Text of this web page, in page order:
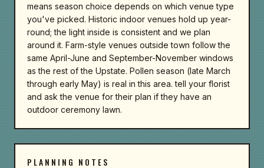
means season choice depends on which venue type
you've picked. Historic indoor venues hold up year-
round; the light inside is consistent and we plan
around it. Farm-style venues outside town follow the
same April-June and September-November windows
as the rest of the Upstate. Pollen season (late March
through early May) is real in this area. tell your florist
and ask the venue for their plan if they have an
outdoor ceremony lawn.
PLANNING NOTES